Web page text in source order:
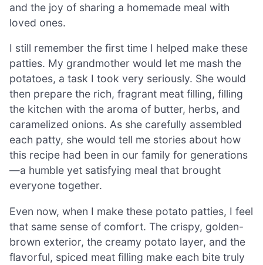
and the joy of sharing a homemade meal with
loved ones.
I still remember the first time I helped make these
patties. My grandmother would let me mash the
potatoes, a task I took very seriously. She would
then prepare the rich, fragrant meat filling, filling
the kitchen with the aroma of butter, herbs, and
caramelized onions. As she carefully assembled
each patty, she would tell me stories about how
this recipe had been in our family for generations
—a humble yet satisfying meal that brought
everyone together.
Even now, when I make these potato patties, I feel
that same sense of comfort. The crispy, golden-
brown exterior, the creamy potato layer, and the
flavorful, spiced meat filling make each bite truly